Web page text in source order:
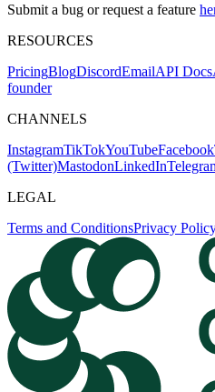
Submit a bug or request a feature
RESOURCES
PricingBlogDiscordEmailAPI Docs
founder
CHANNELS
InstagramTikTokYouTubeFacebook
(Twitter)MastodonLinkedIn
LEGAL
Terms and ConditionsPrivacy